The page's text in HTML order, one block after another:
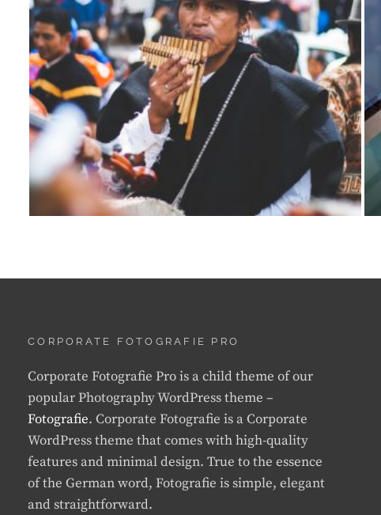
CORPORATE FOTOGRAFIE PRO
Corporate Fotografie Pro is a child theme of our
popular Photography WordPress theme –
Fotografie. Corporate Fotografie is a Corporate
WordPress theme that comes with high-quality
features and minimal design. True to the essence
of the German word, Fotografie is simple, elegant
and straightforward.